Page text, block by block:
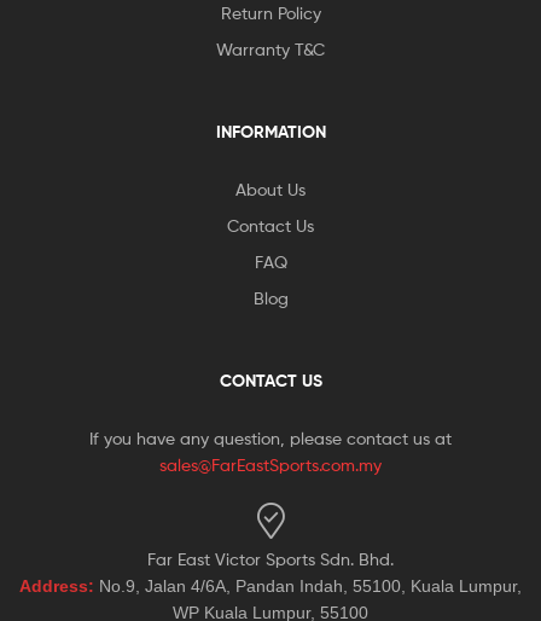
Return Policy
Warranty T&C
INFORMATION
About Us
Contact Us
FAQ
Blog
CONTACT US
If you have any question, please contact us at
sales@FarEastSports.com.my
Far East Victor Sports Sdn. Bhd.
Address: No.9, Jalan 4/6A, Pandan Indah, 55100, Kuala Lumpur,
WP Kuala Lumpur, 55100